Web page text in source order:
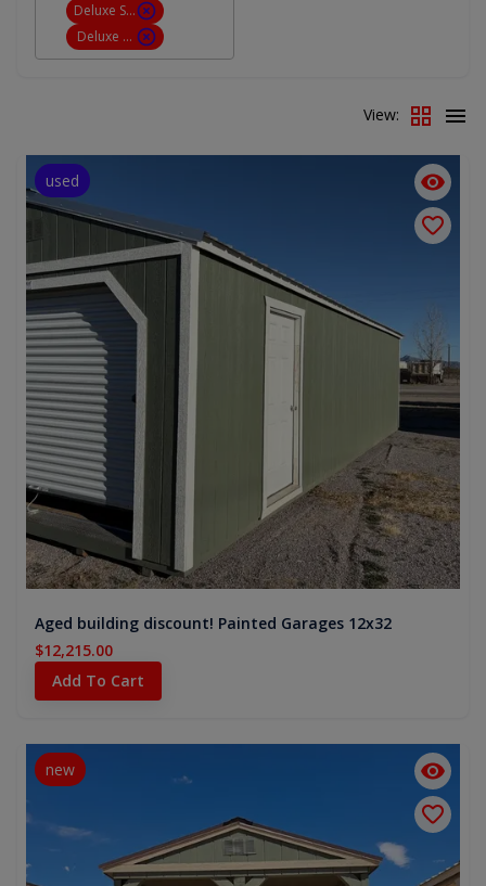
Deluxe Side Lofted Barn Cabin
Deluxe Cabin
View:
used
Aged building discount! Painted Garages 12x32
$12,215.00
Add To Cart
new